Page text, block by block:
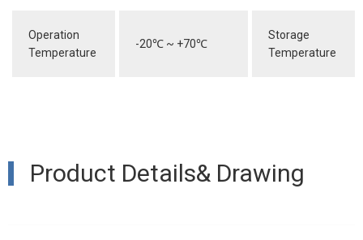
Operation
Temperature
-20℃ ~ +70℃
Storage
Temperature
Product Details& Drawing